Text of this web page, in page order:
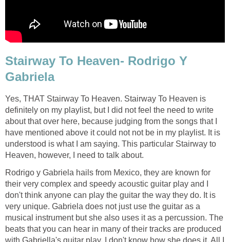
Stairway To Heaven- Rodrigo Y
Gabriela
Yes, THAT Stairway To Heaven. Stairway To Heaven is
definitely on my playlist, but I did not feel the need to write
about that over here, because judging from the songs that I
have mentioned above it could not not be in my playlist. It is
understood is what I am saying. This particular Stairway to
Heaven, however, I need to talk about.
Rodrigo y Gabriela hails from Mexico, they are known for
their very complex and speedy acoustic guitar play and I
don't think anyone can play the guitar the way they do. It is
very unique. Gabriela does not just use the guitar as a
musical instrument but she also uses it as a percussion. The
beats that you can hear in many of their tracks are produced